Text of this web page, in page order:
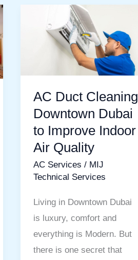
AC Duct Cleaning
Downtown Dubai
to Improve Indoor
Air Quality
AC Services / MIJ
Technical Services
Living in Downtown Dubai
is luxury, comfort and
everything is Modern. But
there is one secret that
Duct
Cleaning
Downtown
Dubai
to
Improve
Quality